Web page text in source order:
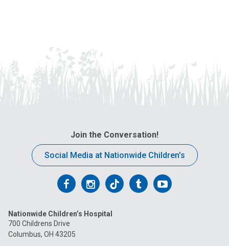
Join the Conversation!
Social Media at Nationwide Children’s
Follow
on
Facebook
Follow
on
Follow
on
FollowFollow
Nationwide Children’s Hospital
700 Childrens Drive
Columbus, OH 43205